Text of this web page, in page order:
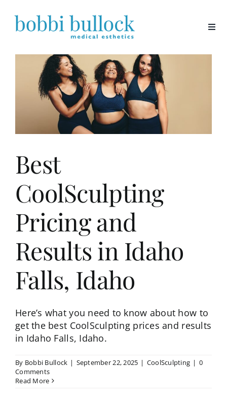
content
Best
CoolSculpting
Pricing and
Results in Idaho
Falls, Idaho
Here’s what you need to know about how to
get the best CoolSculpting prices and results
in Idaho Falls, Idaho.
By Bobbi Bullock | September 22, 2025 | CoolSculpting | 0
Comments
Read More